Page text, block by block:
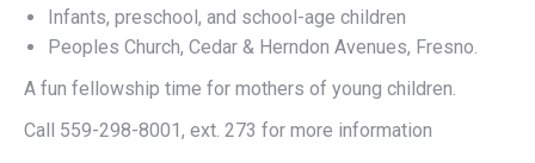
A fun fellowship time for mothers of young children.
Moms Club of Clovis - Sanger